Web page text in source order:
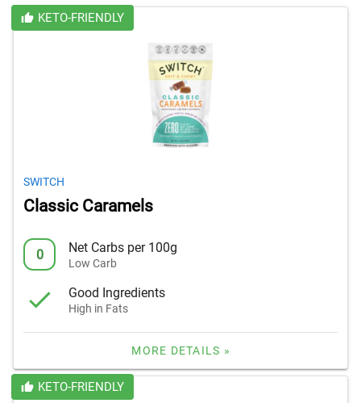
KETO-FRIENDLY
SWITCH
Classic Caramels
0 Net Carbs per 100g
Low Carb
Good Ingredients
High in Fats
MORE DETAILS »
KETO-FRIENDLY